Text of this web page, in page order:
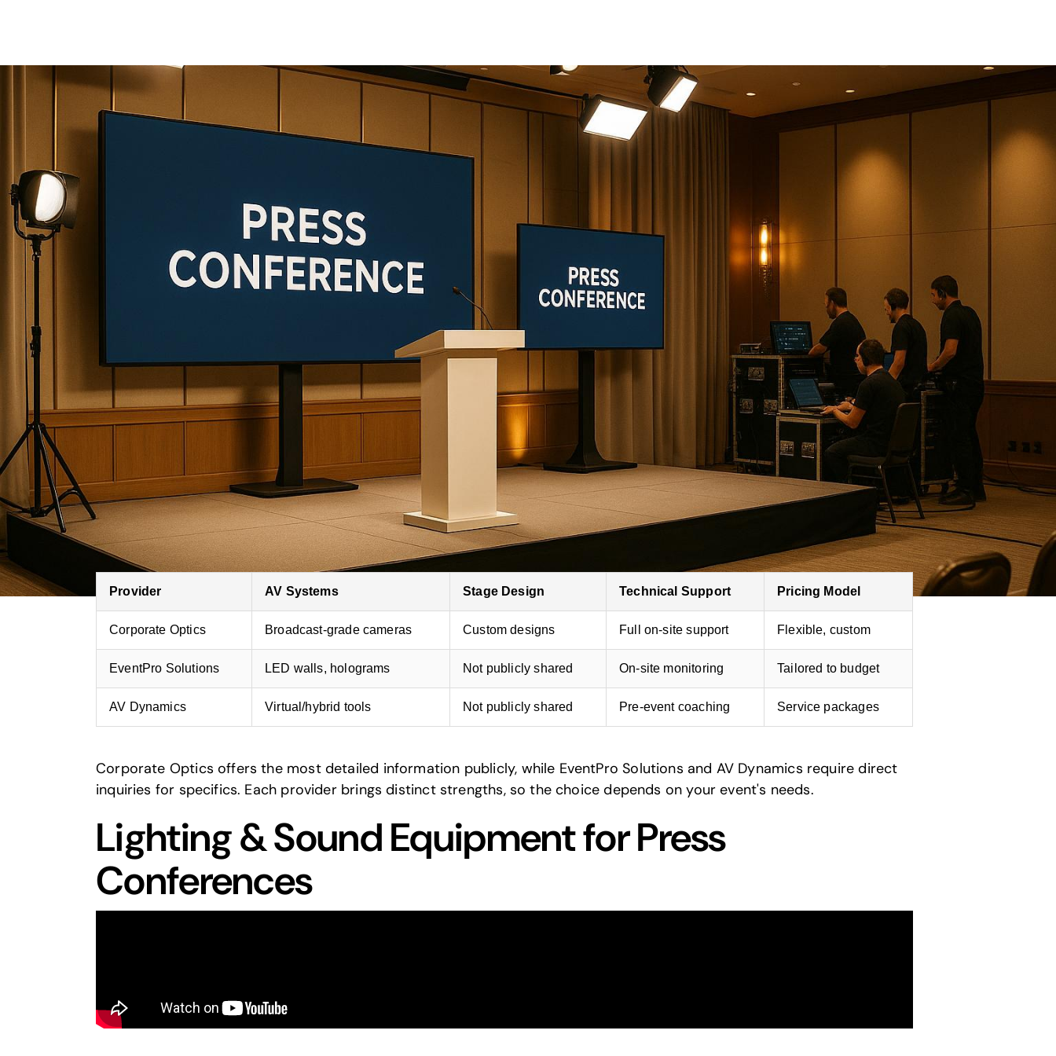
When planning a press conference, choosing the right production partner is critical to ensure everything runs smoothly.
Corporate Optics AV Dynamics. Each offers
specialized services, from audiovisual setups to on-site technical support. Here's a quick breakdown:
Corporate Optics
: Known for custom stage designs, advanced AV systems, and full-service event management. Ideal
forhigh-profile corporate events.
EventPro Solutions: Focuses on professional-grade sound, video, and flexible pricing. Offers large-scale LED walls
: Excels in virtual and hybrid setups with interactive features like live Q&A and polling. Provides thorough
pre-event preparation.
Quick Comparison
Provider AV Systems Stage Design Technical Support Pricing Model
Corporate Optics Broadcast-grade cameras Custom designs Full on-site support Flexible, custom
EventPro Solutions LED walls, holograms Not publicly shared On-site monitoring Tailored to budget
AV Dynamics Virtual/hybrid tools Not publicly shared Pre-event coaching Service packages
Corporate Optics offers the most detailed information publicly, while EventPro Solutions and AV Dynamics require direct
inquiries for specifics. Each provider brings distinct strengths, so the choice depends on your event's needs.
Lighting & Sound Equipment for Press
Conferences